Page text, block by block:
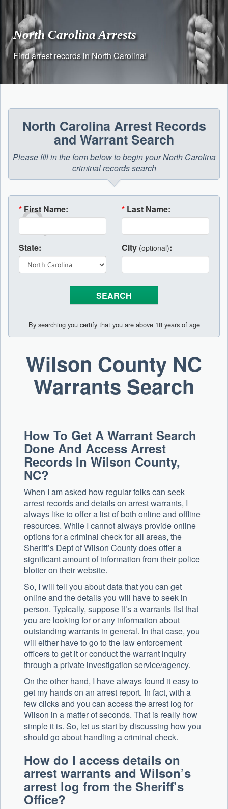
contentNorth Carolina Arrests
Find arrest records in North Carolina!
North Carolina Arrest Records
and Warrant Search
Please fill in the form below to begin your North Carolina
criminal records search
* First Name: * Last Name:
State: City (optional):
By searching you certify that you are above 18 years of age
Wilson County NC
Warrants Search
How To Get A Warrant Search
Done And Access Arrest
Records In Wilson County,
NC?
When I am asked how regular folks can seek
arrest records and details on arrest warrants, I
always like to offer a list of both online and offline
resources. While I cannot always provide online
options for a criminal check for all areas, the
Sheriff’s Dept of Wilson County does offer a
significant amount of information from their police
blotter on their website.
So, I will tell you about data that you can get
online and the details you will have to seek in
person. Typically, suppose it’s a warrants list that
you are looking for or any information about
outstanding warrants in general. In that case, you
will either have to go to the law enforcement
officers to get it or conduct the warrant inquiry
through a private investigation service/agency.
On the other hand, I have always found it easy to
get my hands on an arrest report. In fact, with a
few clicks and you can access the arrest log for
Wilson in a matter of seconds. That is really how
simple it is. So, let us start by discussing how you
should go about handling a criminal check.
How do I access details on
arrest warrants and Wilson’s
arrest log from the Sheriff’s
Office?